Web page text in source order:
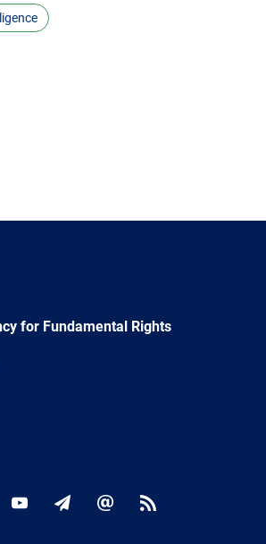
for Fundamental Rights
YouTubeNewsletter
E-
RSS